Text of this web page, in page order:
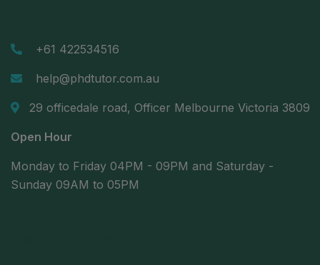
+61 422534516
help@phdtutor.com.au
29 officedale road, Officer Melbourne Victoria 3809
Open Hour
Monday to Friday 04PM - 09PM and Saturday -
Sunday 09AM to 05PM